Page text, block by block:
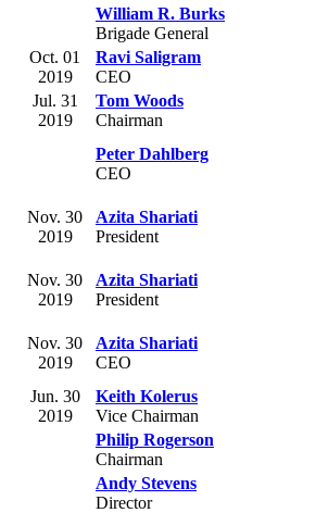
William R. Burks
Brigade General
Oct. 01
2019
Ravi Saligram
CEO
Jul. 31
2019
Tom Woods
Chairman
Peter Dahlberg
CEO
Nov. 30
2019
Azita Shariati
President
Nov. 30
2019
Azita Shariati
President
Nov. 30
2019
Azita Shariati
CEO
Jun. 30
2019
Keith Kolerus
Vice Chairman
Philip Rogerson
Chairman
Andy Stevens
Director